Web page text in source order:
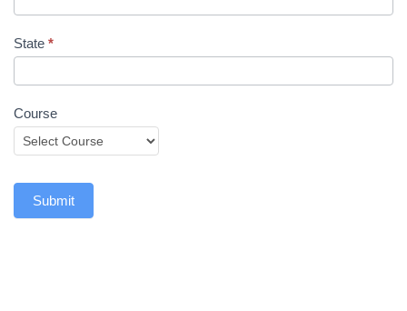
State *
Course
Submit